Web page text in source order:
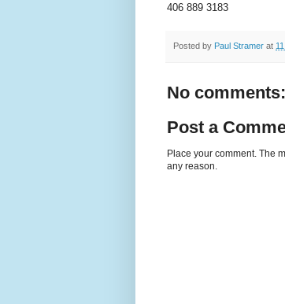
406 889 3183
Posted by Paul Stramer at
No comments:
Post a
Place your comment. The
any reason.